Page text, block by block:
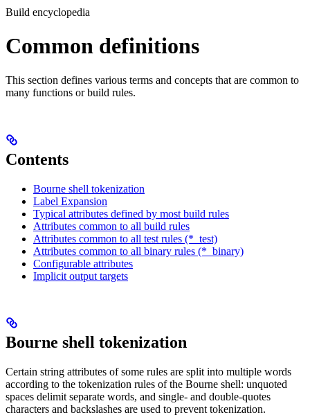
Build encyclopedia
Common definitions
This section defines various terms and concepts that are common to
many functions or build rules.
Contents
Bourne shell tokenization
Label Expansion
Typical attributes defined by most build rules
Attributes common to all build rules
Attributes common to all test rules (*_test)
Attributes common to all binary rules (*_binary)
Configurable attributes
Implicit output targets
Bourne shell tokenization
Certain string attributes of some rules are split into multiple words
according to the tokenization rules of the Bourne shell: unquoted
spaces delimit separate words, and single- and double-quotes
characters and backslashes are used to prevent tokenization.